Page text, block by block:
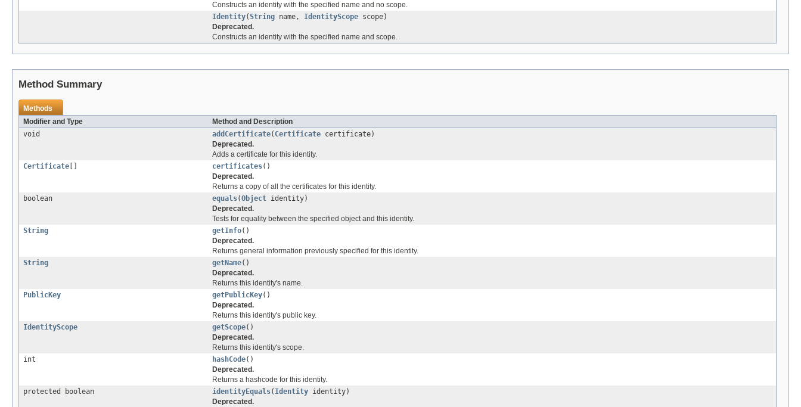
Constructs an identity with the specified name and no scope.
Identity(String name, IdentityScope scope)
Deprecated.
Constructs an identity with the specified name and scope.
Method Summary
Methods
Modifier and Type
Method and Description
void
addCertificate( Certificate certificate)
Deprecated.
Adds a certificate for this identity.
Certificate
certificates()
Deprecated.
Returns a copy of all the certificates for this identity.
boolean
equals(Object identity)
Deprecated.
Tests for equality between the specified object and this identity.
String
getInfo()
Deprecated.
Returns general information previously specified for this identity.
String
getName()
Deprecated.
Returns this identity's name.
PublicKey
getPublicKey()
Deprecated.
Returns this identity's public key.
IdentityScope
getScope()
Deprecated.
Returns this identity's scope.
int
hashCode()
Deprecated.
Returns a hashcode for this identity.
protected boolean
identityEquals( Identity identity)
Deprecated.